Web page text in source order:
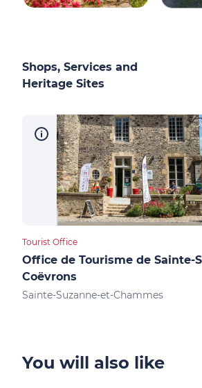
Shops, Services and
Heritage Sites
Tourist Office
Office de Tourisme de Sainte-
Coëvrons
Sainte-Suzanne-et-Chammes
You will also like